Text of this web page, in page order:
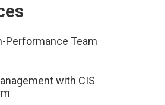
Performance Team
with CIS